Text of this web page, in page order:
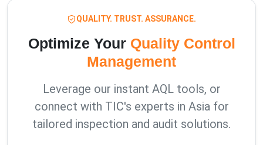
QUALITY. TRUST. ASSURANCE.
Optimize Your Quality Control
Management
Leverage our instant AQL tools, or
connect with TIC's experts in Asia for
tailored inspection and audit solutions.